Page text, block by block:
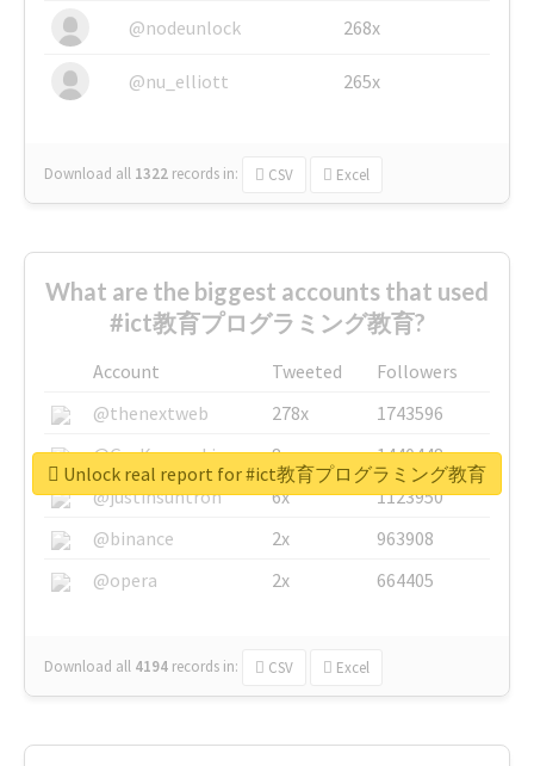
@nodeunlock 268x
@nu_elliott 265x
Download all 1322 records in: CSV Excel
What are the biggest accounts that used
#ict教育プログラミング教育?
Account Tweeted
Followers
@thenextweb
278x
1743596
@GuyKawasaki
8x
1440448
@justinsuntron
6x
1123950
@binance
2x
963908
@opera
2x 664405
Download all 4194 records in: CSV Excel
Unlock real report for #ict教育プログラミング教育